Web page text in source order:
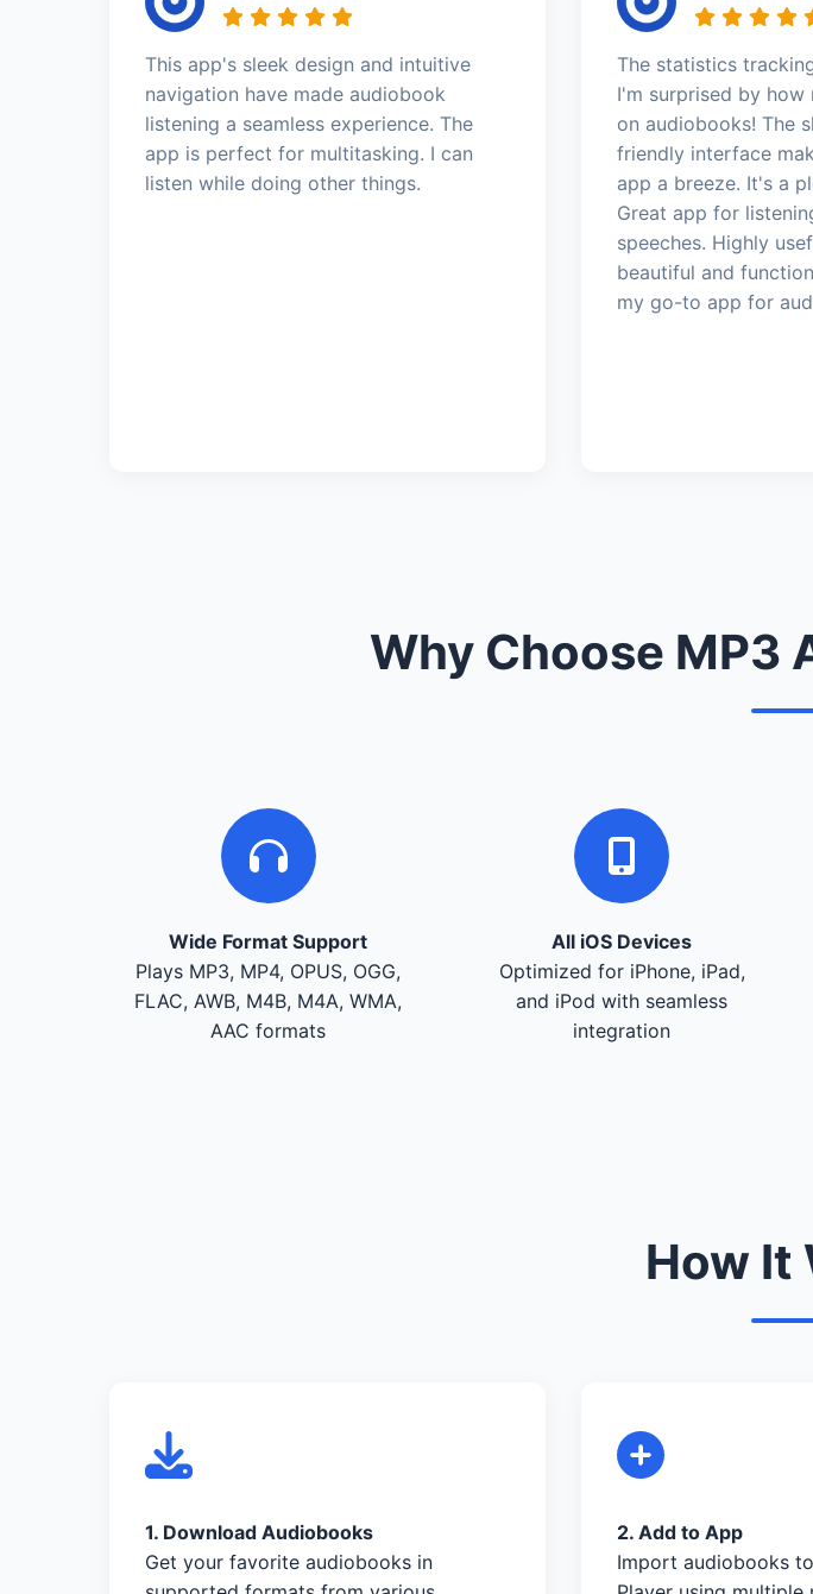
This app's sleek design and intuitive
navigation have made audiobook
listening a seamless experience. The
app is perfect for multitasking. I can
listen while doing other things.
The statistics
I'm surprised by how
on audiobooks! The
friendly interface
app a breeze. It's a
Great app for
speeches. Highly
beautiful and
my go-to app for
Why Choose MP3
Wide Format Support
Plays MP3, MP4, OPUS, OGG,
FLAC, AWB, M4B, M4A, WMA,
AAC formats
All iOS Devices
Optimized for iPhone, iPad,
and iPod with seamless
integration
How It
1. Download Audiobooks
Get your favorite audiobooks in
2. Add to App
Import audiobooks